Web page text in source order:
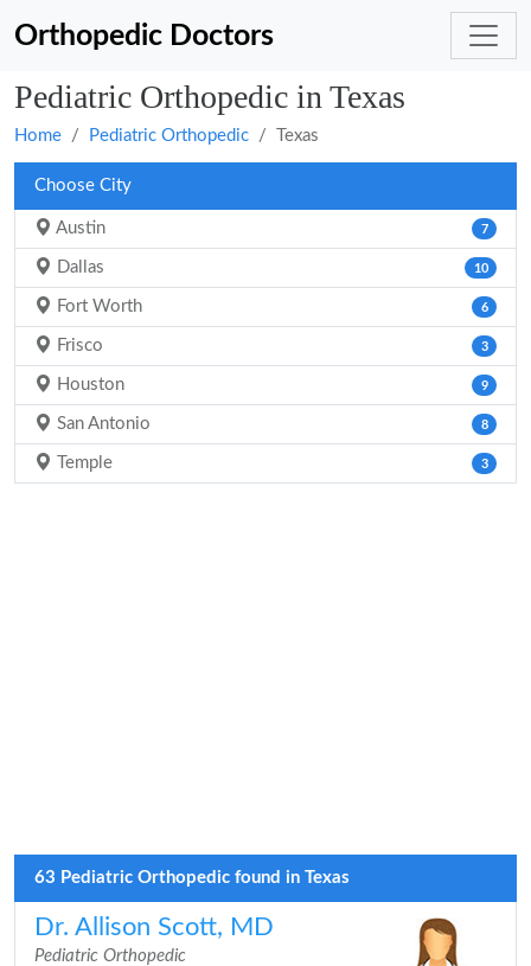
Orthopedic Doctors
Pediatric Orthopedic in Texas
Home Pediatric Orthopedic Texas
Choose City
Austin 7
Dallas 10
Fort Worth 6
Frisco 3
Houston 9
San Antonio 8
Temple 3
63 Pediatric Orthopedic found in Texas
Dr. Allison Scott, MD
Pediatric Orthopedic